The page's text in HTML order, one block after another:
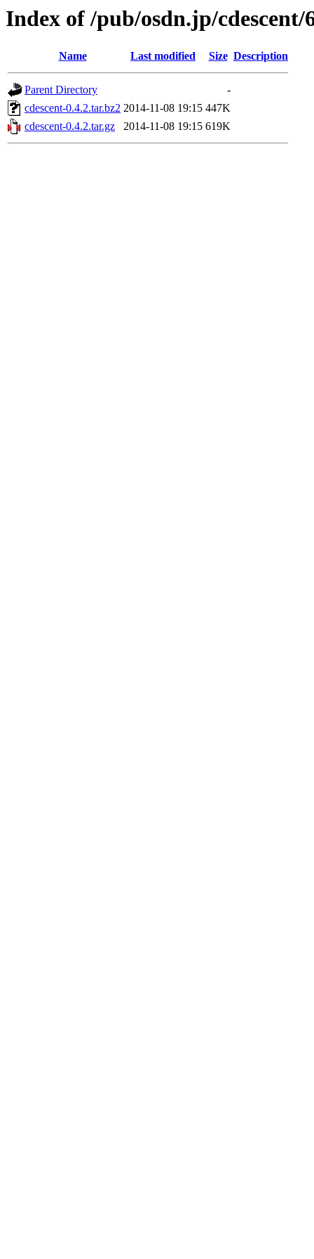
Index of /pub/osdn.jp/cdescent/
Name Last modified Size Description
Parent Directory
-
cdescent-0.4.2.tar.bz2 2014-11-08 19:15 447K
cdescent-0.4.2.tar.gz
2014-11-08 19:15 619K